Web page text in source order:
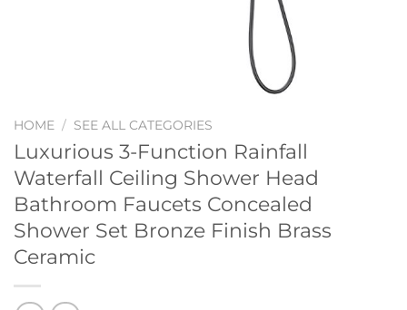
HOME / SEE ALL CATEGORIES
Luxurious 3-Function Rainfall
Waterfall Ceiling Shower Head
Bathroom Faucets Concealed
Shower Set Bronze Finish Brass
Ceramic